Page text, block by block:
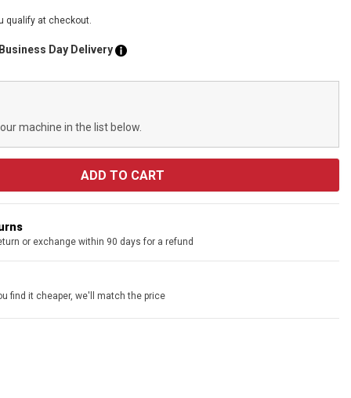
qualify at checkout.
Day Delivery
machine in the list below.
or exchange within 90 days for a refund
find it cheaper, we'll match the price